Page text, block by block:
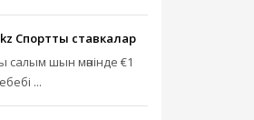
Спорттық ставкалар
шын мәнінде €1
...